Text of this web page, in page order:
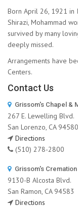
Born April 26, 1921 in
Shirazi, Mohammad
survived by many
deeply missed.
Arrangements have
Centers.
Contact Us
Grissom's Chapel &
267 E. Lewelling Blvd.
San Lorenzo, CA 94580
Directions
(510) 278-2800
Grissom's
9130-B Alcosta Blvd.
San Ramon, CA 94583
Directions